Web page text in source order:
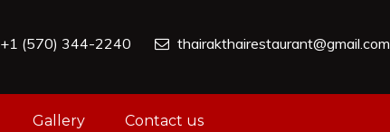
+1 (570) 344-2240 thairakthairestaurant@gmail.com
Gallery Contact us